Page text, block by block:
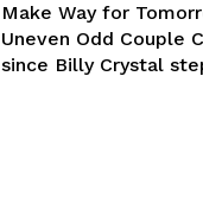
Make Way for
Uneven Odd Couple
since Billy Crystal